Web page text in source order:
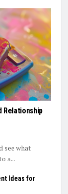
Relationship
see what
a...
Ideas for